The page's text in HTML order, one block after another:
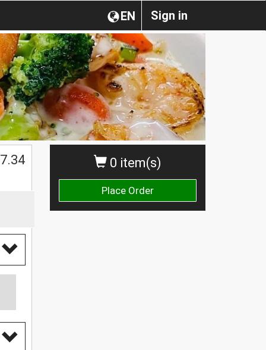
Sign in
EN
0 item(s)
Place Order
7.34